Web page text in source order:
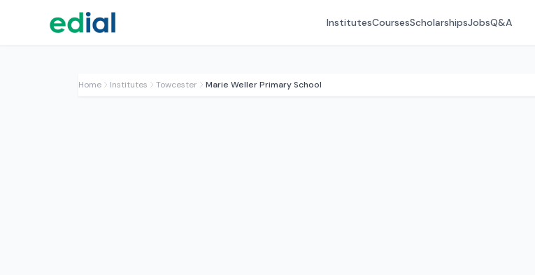
InstitutesCoursesScholarshipsJobsQ&A
Home Institutes Towcester Marie Weller Primary School